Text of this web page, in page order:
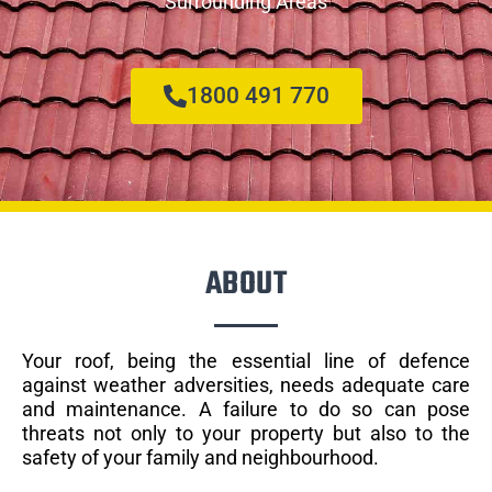
1800 491 770
ABOUT
Your roof, being the essential line of defence
against weather adversities, needs adequate care
and maintenance. A failure to do so can pose
threats not only to your property but also to the
safety of your family and neighbourhood.